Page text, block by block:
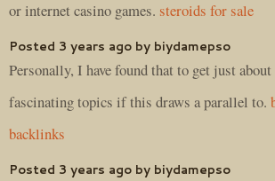
or internet casino games. steroids for sale
Posted 3 years ago by biydamepso
Personally, I have found that to get just
fascinating topics if this draws a parallel to.
backlinks
Posted 3 years ago by biydamepso